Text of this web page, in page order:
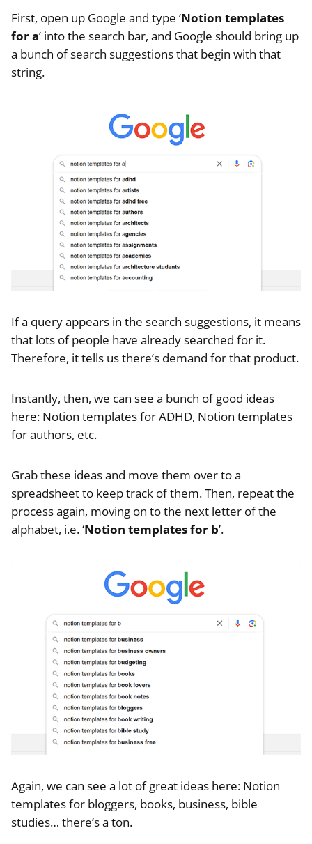
First, open up Google and type ‘Notion templates
for a’ into the search bar, and Google should bring up
a bunch of search suggestions that begin with that
string.
If a query appears in the search suggestions, it means
that lots of people have already searched for it.
Therefore, it tells us there’s demand for that product.
Instantly, then, we can see a bunch of good ideas
here: Notion templates for ADHD, Notion templates
for authors, etc.
Grab these ideas and move them over to a
spreadsheet to keep track of them. Then, repeat the
process again, moving on to the next letter of the
alphabet, i.e. ‘Notion templates for b’.
Again, we can see a lot of great ideas here: Notion
templates for bloggers, books, business, bible
studies… there’s a ton.